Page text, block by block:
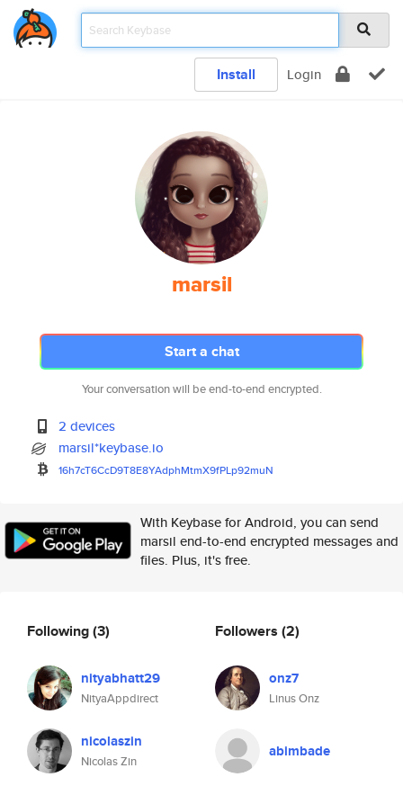
Install Login
marsil
Start a chat
Your conversation will be end-to-end encrypted.
2 devices
marsil*keybase.io
16h7cT6CcD9T8E8YAdphMtmX9fPLp92muN
With Keybase for Android, you can send
marsil end-to-end encrypted messages and
files. Plus, it's free.
Following(3)
nityabhatt29
NityaAppdirect
nicolaszin
Nicolas Zin
Followers (2)
onz7
Linus Onz
abimbade